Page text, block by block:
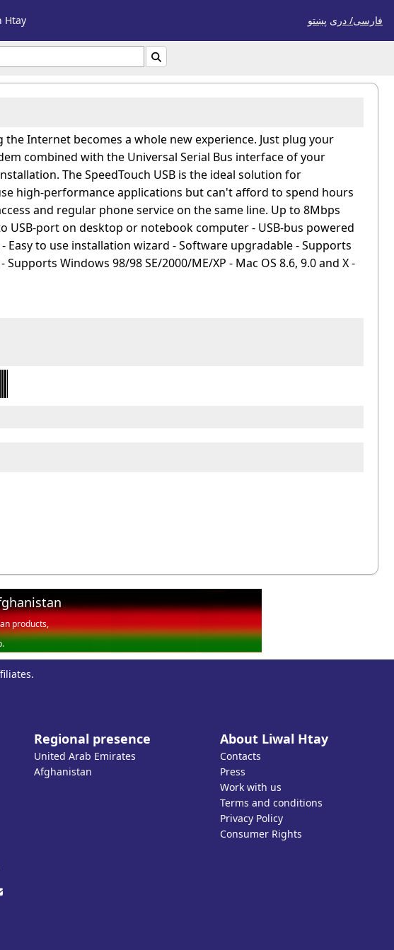
Htay پښتو فارسی/ درى

Internet becomes a whole new experience. Just plug your
combined with the Universal Serial Bus interface of your
The SpeedTouch USB is the ideal solution for
high-performance applications but can't afford to spend hours
and regular phone service on the same line. Up to 8Mbps
USB-port on desktop or notebook computer - USB-bus powered
Easy to use installation wizard - Software upgradable - Supports
Windows 98/98 SE/2000/ME/XP - Mac OS 8.6, 9.0 and X -
products,
Regional presence
United Arab Emirates
Afghanistan
About Liwal Htay
Contacts
Press
Work with us
Terms and conditions
Privacy Policy
Consumer Rights